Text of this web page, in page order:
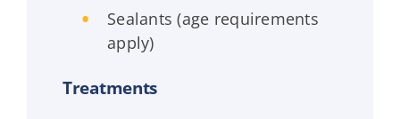
Sealants (age requirements
apply)
Treatments